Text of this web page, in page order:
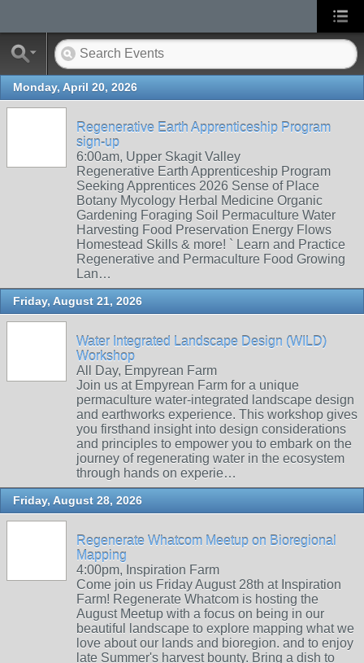
Monday, April 20, 2026
Regenerative Earth Apprenticeship Program
sign-up
6:00am, Upper Skagit Valley
Regenerative Earth Apprenticeship Program
Seeking Apprentices 2026 Sense of Place
Botany Mycology Herbal Medicine Organic
Gardening Foraging Soil Permaculture Water
Harvesting Food Preservation Energy Flows
Homestead Skills & more! ` Learn and Practice
Regenerative and Permaculture Food Growing
Lan…
Friday, August 21, 2026
Water Integrated Landscape Design (WILD)
Workshop
All Day, Empyrean Farm
Join us at Empyrean Farm for a unique
permaculture water-integrated landscape design
and earthworks experience. This workshop gives
you firsthand insight into design considerations
and principles to empower you to embark on the
journey of regenerating water in the ecosystem
through hands on experie…
Friday, August 28, 2026
Regenerate Whatcom Meetup on Bioregional
Mapping
4:00pm, Inspiration Farm
Come join us Friday August 28th at Inspiration
Farm! Regenerate Whatcom is hosting the
August Meetup with a focus on being in our
beautiful landscape to explore mapping what we
love about our lands and bioregion. and to enjoy
late Summer's harvest bounty. Bring a dish to